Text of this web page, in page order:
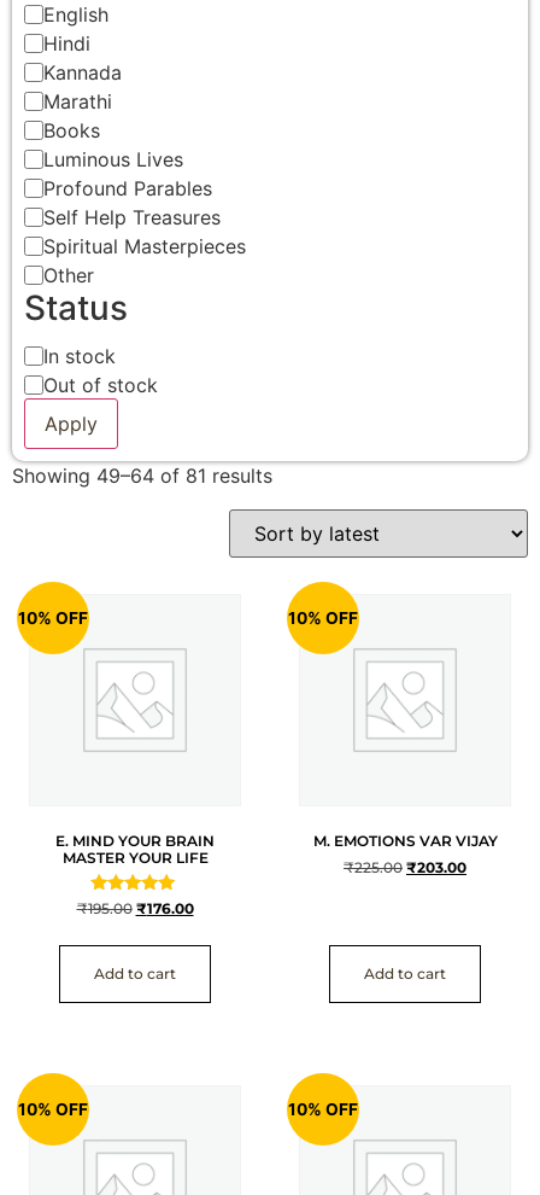
English
Hindi
Kannada
Marathi
Books
Luminous Lives
Profound Parables
Self Help Treasures
Spiritual Masterpieces
Other
Status
In stock
Out of stock
Apply
Showing 49–64 of 81 results
10% OFF
E. MIND YOUR BRAIN
MASTER YOUR LIFE
Rated
5
₹195.00 ₹176.00
Add to cart
10% OFF
M. EMOTIONS VAR VIJAY
₹225.00 ₹203.00
Add to cart
10% OFF 10% OFF